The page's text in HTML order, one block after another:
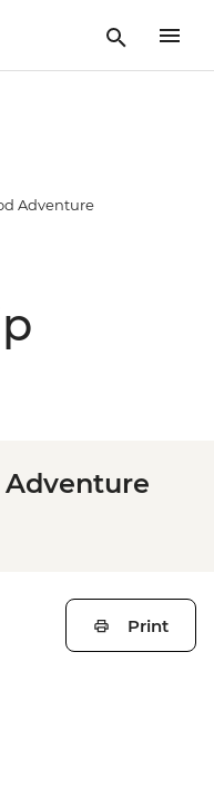
Adventure
Adventure
Print